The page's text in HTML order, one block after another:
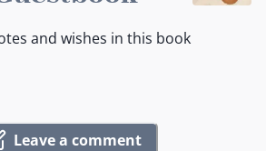
and wishes in this book
Leave a comment